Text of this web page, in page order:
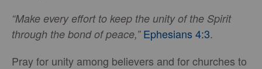
“Make every effort to keep the unity of the Spirit
through the bond of peace,” Ephesians 4:3.
Pray for unity among believers and for churches to